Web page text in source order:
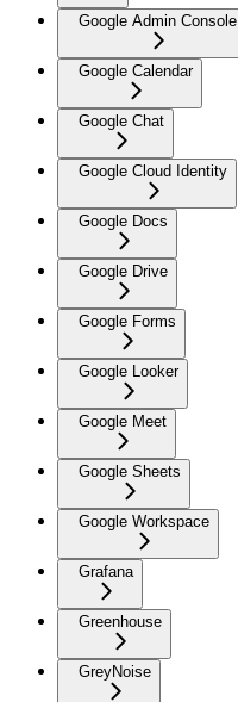
Google Admin Console
Google Calendar
Google Chat
Google Cloud Identity
Google Docs
Google Drive
Google Forms
Google Looker
Google Meet
Google Sheets
Google Workspace
Grafana
Greenhouse
GreyNoise